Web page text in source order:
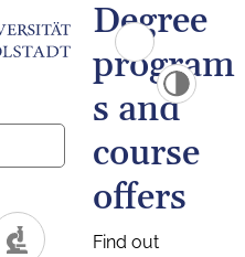
Degree
program
s and
course
offers
Find out